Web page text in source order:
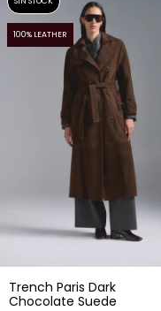
100% LEATHER
Trench Paris Dark
Chocolate Suede